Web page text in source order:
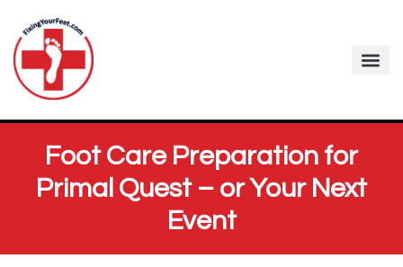
Foot Care Preparation for
Primal Quest – or Your Next
Event